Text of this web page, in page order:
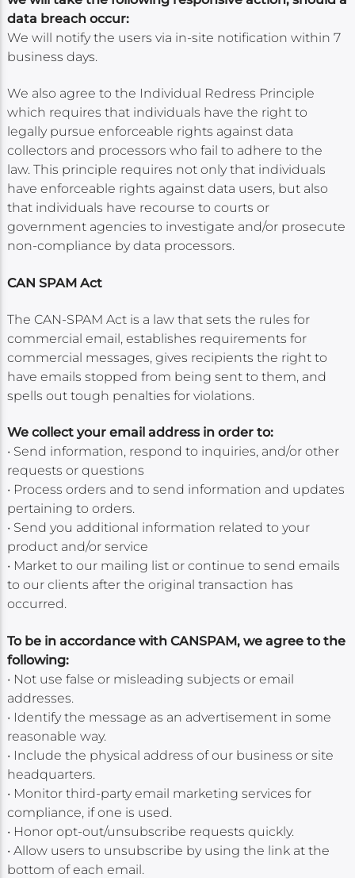
data breach occur:
We will notify the users via in-site notification within 7
business days.
We also agree to the Individual Redress Principle
which requires that individuals have the right to
legally pursue enforceable rights against data
collectors and processors who fail to adhere to the
law. This principle requires not only that individuals
have enforceable rights against data users, but also
that individuals have recourse to courts or
government agencies to investigate and/or prosecute
non-compliance by data processors.
CAN SPAM Act
The CAN-SPAM Act is a law that sets the rules for
commercial email, establishes requirements for
commercial messages, gives recipients the right to
have emails stopped from being sent to them, and
spells out tough penalties for violations.
We collect your email address in order to:
• Send information, respond to inquiries, and/or other
requests or questions
• Process orders and to send information and updates
pertaining to orders.
• Send you additional information related to your
product and/or service
• Market to our mailing list or continue to send emails
to our clients after the original transaction has
occurred.
To be in accordance with CANSPAM, we agree to the
following:
• Not use false or misleading subjects or email
addresses.
• Identify the message as an advertisement in some
reasonable way.
• Include the physical address of our business or site
headquarters.
• Monitor third-party email marketing services for
compliance, if one is used.
• Honor opt-out/unsubscribe requests quickly.
• Allow users to unsubscribe by using the link at the
bottom of each email.